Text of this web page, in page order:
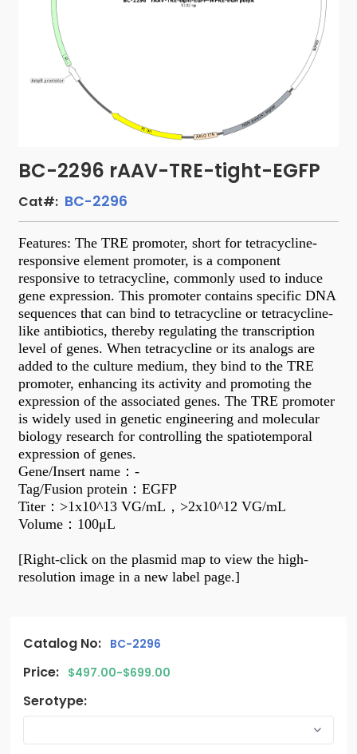
BC-2296 rAAV-TRE-tight-EGFP
Cat#: BC-2296
Features: The TRE promoter, short for tetracycline-
responsive element promoter, is a component
responsive to tetracycline, commonly used to induce
gene expression. This promoter contains specific DNA
sequences that can bind to tetracycline or tetracycline-
like antibiotics, thereby regulating the transcription
level of genes. When tetracycline or its analogs are
added to the culture medium, they bind to the TRE
promoter, enhancing its activity and promoting the
expression of the associated genes. The TRE promoter
is widely used in genetic engineering and molecular
biology research for controlling the spatiotemporal
expression of genes.
Gene/Insert name ：-
Tag/Fusion protein ：EGFP
Titer ： >1x10^13 VG/mL ， >2x10^12 VG/mL
Volume ： 100μL
[Right-click on the plasmid map to view the high-
resolution image in a new label page.]
Catalog No: BC-2296
Price: $497.00-$699.00
Serotype: